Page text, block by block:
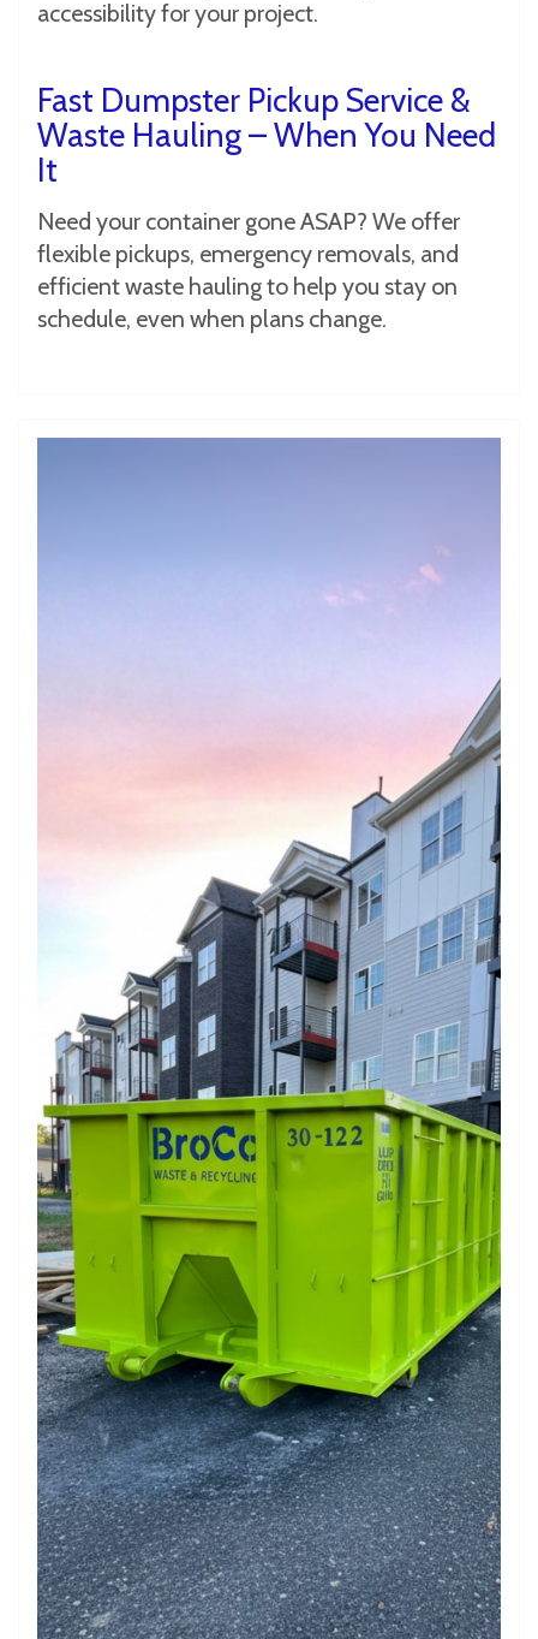
accessibility for your project.
Fast Dumpster Pickup Service &
Waste Hauling – When You Need
It
Need your container gone ASAP? We offer
flexible pickups, emergency removals, and
efficient waste hauling to help you stay on
schedule, even when plans change.